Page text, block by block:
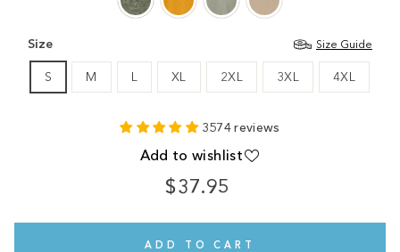
Size Size Guide
S M L XL 2XL 3XL 4XL
3574 reviews
Add to wishlist
$37.95
Regular
ADD TO CART